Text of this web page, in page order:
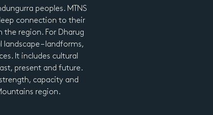
peoples. MTNS
connection to their
region. For Dharug
– landforms,
It includes cultural
present and future.
capacity and
region.